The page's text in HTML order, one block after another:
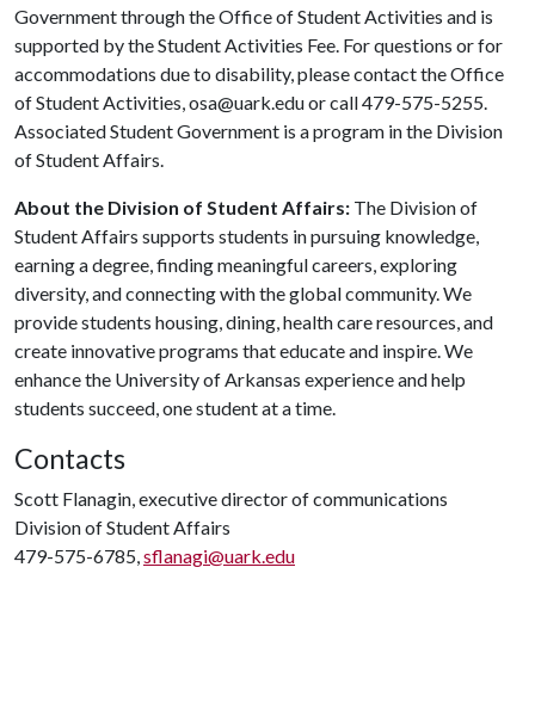
Government through the Office of Student Activities and is
supported by the Student Activities Fee. For questions or for
accommodations due to disability, please contact the Office
of Student Activities, osa@uark.edu or call 479-575-5255.
Associated Student Government is a program in the Division
of Student Affairs.
About the Division of Student Affairs: The Division of
Student Affairs supports students in pursuing knowledge,
earning a degree, finding meaningful careers, exploring
diversity, and connecting with the global community. We
provide students housing, dining, health care resources, and
create innovative programs that educate and inspire. We
enhance the University of Arkansas experience and help
students succeed, one student at a time.
Contacts
Scott Flanagin, executive director of communications
Division of Student Affairs
479-575-6785,sflanagi@uark.edu